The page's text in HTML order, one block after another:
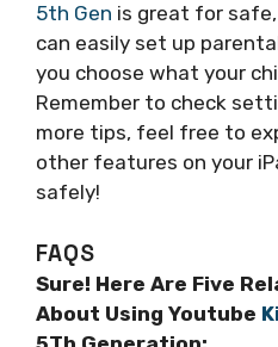
5th Gen is great for
can easily set up
you choose what your
Remember to check
more tips, feel free to
other features on your
safely!
FAQS
Sure! Here Are Five
About Using Youtube